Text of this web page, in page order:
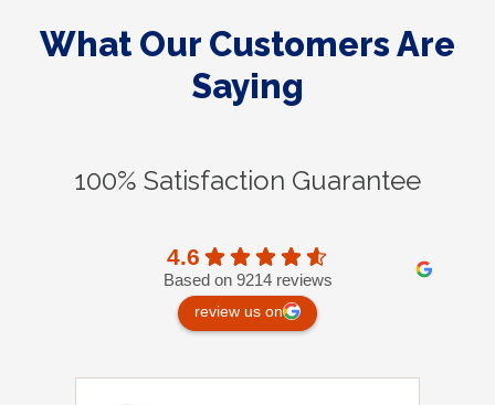
What Our Customers Are
Saying
100% Satisfaction Guarantee
4.6
Based on 9214 reviews
review us on